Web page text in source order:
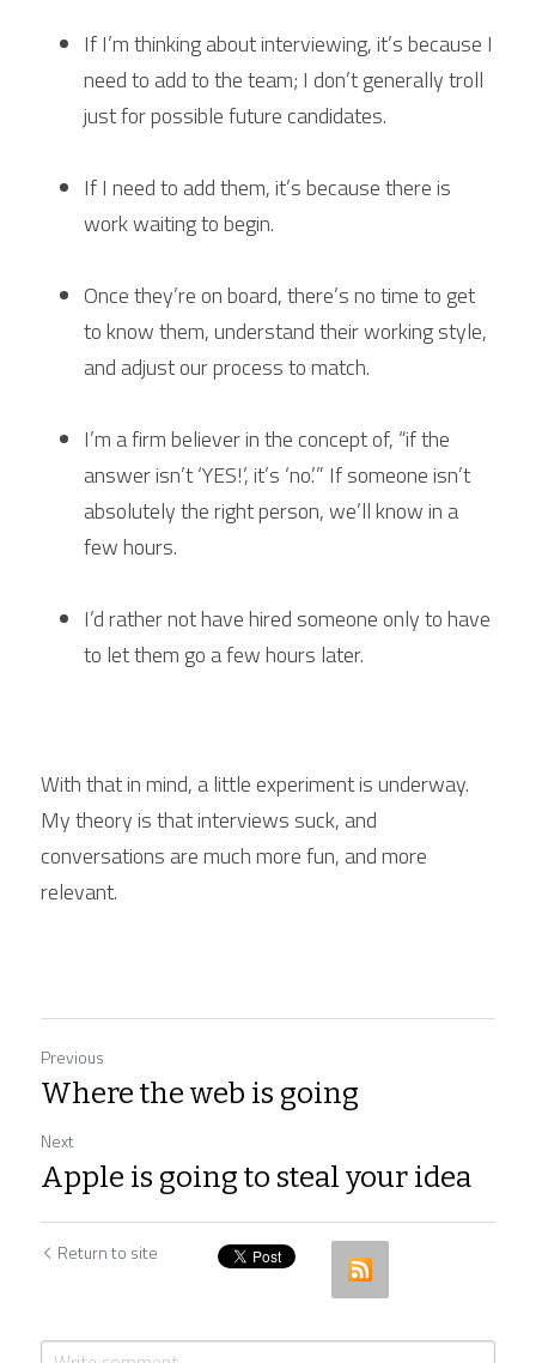
If I’m thinking about interviewing, it’s because I
need to add to the team; I don’t generally troll
just for possible future candidates.
If I need to add them, it’s because there is
work waiting to begin.
Once they’re on board, there’s no time to get
to know them, understand their working style,
and adjust our process to match.
I’m a firm believer in the concept of, “if the
answer isn’t ‘YES!’, it’s ‘no.’” If someone isn’t
absolutely the right person, we’ll know in a
few hours.
I’d rather not have hired someone only to have
to let them go a few hours later.
With that in mind, a little experiment is underway.
My theory is that interviews suck, and
conversations are much more fun, and more
relevant.
Previous
Where the web is going
Next
Apple is going to steal your idea
Return to site